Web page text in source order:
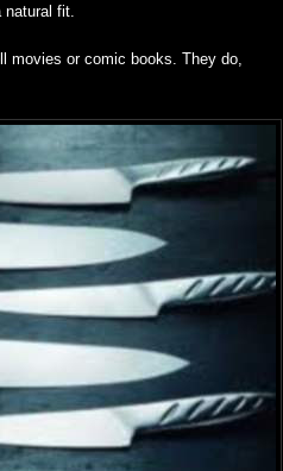
fit.
movies or comic books. They do,